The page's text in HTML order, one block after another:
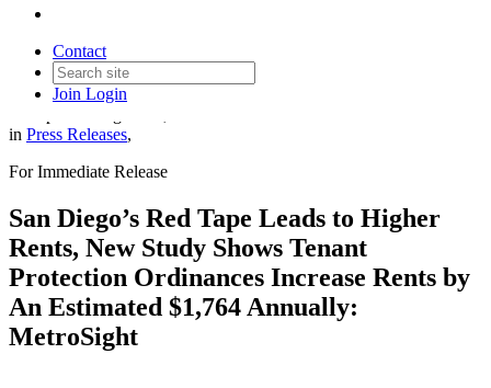
Contact
Join Login
San Diego’s Red Tape Leads to
Higher Rents
in Press Releases,
For Immediate Release
San Diego’s Red Tape Leads to Higher
Rents, New Study Shows Tenant
Protection Ordinances Increase Rents by
An Estimated $1,764 Annually:
MetroSight